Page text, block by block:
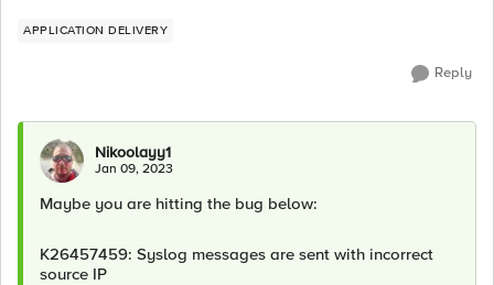
APPLICATION DELIVERY
Reply
Nikoolayy1
Jan 09, 2023
Maybe you are hitting the bug below:
K26457459: Syslog messages are sent with incorrect
source IP